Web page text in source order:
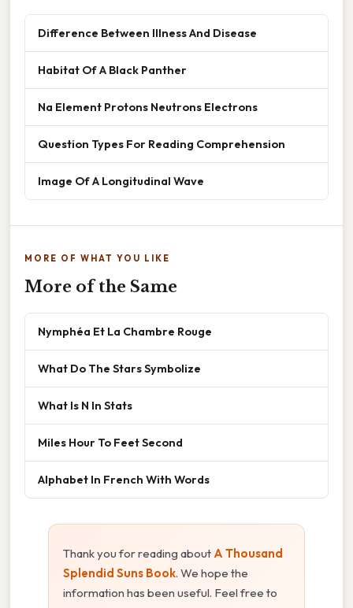
Difference Between Illness And Disease
Habitat Of A Black Panther
Na Element Protons Neutrons Electrons
Question Types For Reading Comprehension
Image Of A Longitudinal Wave
MORE OF WHAT YOU LIKE
More of the Same
Nymphéa Et La Chambre Rouge
What Do The Stars Symbolize
What Is N In Stats
Miles Hour To Feet Second
Alphabet In French With Words
Thank you for reading about A Thousand
Splendid Suns Book. We hope the
information has been useful. Feel free to